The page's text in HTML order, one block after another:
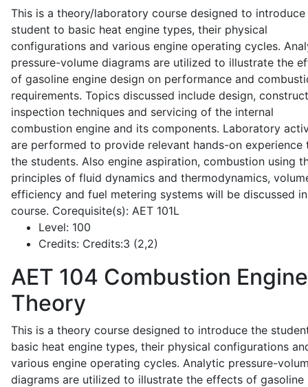
This is a theory/laboratory course designed to introduce
student to basic heat engine types, their physical
configurations and various engine operating cycles.
pressure-volume diagrams are utilized to illustrate the
of gasoline engine design on performance and
requirements. Topics discussed include design,
inspection techniques and servicing of the internal
combustion engine and its components. Laboratory
are performed to provide relevant hands-on experience
the students. Also engine aspiration, combustion using
principles of fluid dynamics and thermodynamics,
efficiency and fuel metering systems will be discussed
course. Corequisite(s): AET 101L
Level: 100
Credits: Credits:3 (2,2)
AET 104 Combustion Engine
Theory
This is a theory course designed to introduce the
basic heat engine types, their physical configurations
various engine operating cycles. Analytic pressure-
diagrams are utilized to illustrate the effects of gasoline